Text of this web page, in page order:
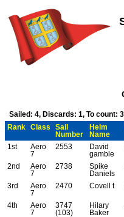
Sailed: 4, Discards: 1, To count:
Rank
Class
Sail
Number
Helm
Name
1st
Aero
7
2553
David
gamble
2nd
Aero
7
2738
Spike
Daniels
3rd
Aero
7
2470 Covell t
4th
Aero
7
3747
(103)
Hilary
Baker